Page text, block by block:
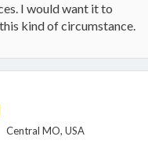
I would want it to
kind of circumstance.
Central MO, USA